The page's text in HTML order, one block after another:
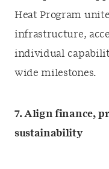
Heat Program
infrastructure,
individual
wide milestones.
7. Align finance,
sustainability